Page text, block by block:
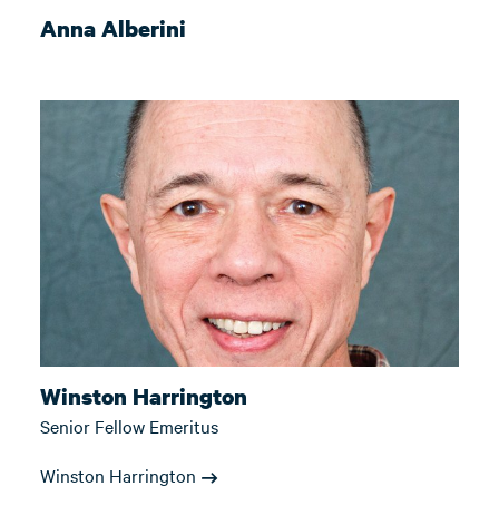
Anna Alberini
Winston Harrington
Senior Fellow Emeritus
Winston Harrington